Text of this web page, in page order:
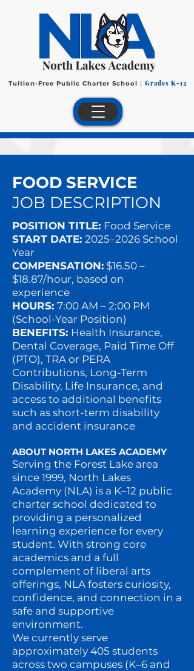
Tuition-Free Public Charter School | Grades K-12
FOOD SERVICE
JOB DESCRIPTION
POSITION TITLE: Food Service
START DATE: 2025–2026 School
Year
COMPENSATION: $16.50 –
$18.87/hour, based on
experience
HOURS: 7:00 AM – 2:00 PM
(School-Year Position)
BENEFITS: Health Insurance,
Dental Coverage, Paid Time Off
(PTO), TRA or PERA
Contributions, Long-Term
Disability, Life Insurance, and
access to additional benefits
such as short-term disability
and accident insurance
ABOUT NORTH LAKES ACADEMY
Serving the Forest Lake area
since 1999, North Lakes
Academy (NLA) is a K–12 public
charter school dedicated to
providing a personalized
learning experience for every
student. With strong core
academics and a full
complement of liberal arts
offerings, NLA fosters curiosity,
confidence, and connection in a
safe and supportive
environment.
We currently serve
approximately 405 students
across two campuses (K–6 and